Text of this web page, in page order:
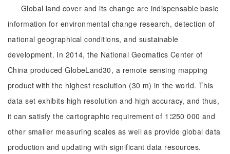
Global land cover and its change are indispensable basic
information for environmental change research, detection of
national geographical conditions, and sustainable
development. In 2014, the National Geomatics Center of
China produced GlobeLand30, a remote sensing mapping
product with the highest resolution (30 m) in the world. This
data set exhibits high resolution and high accuracy, and thus,
it can satisfy the cartographic requirement of 1∶250 000 and
other smaller measuring scales as well as provide global data
production and updating with significant data resources.